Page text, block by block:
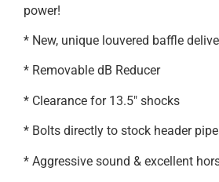
power!
* New, unique louvered baffle
* Removable dB Reducer
* Clearance for 13.5″ shocks
* Bolts directly to stock header
* Aggressive sound & excellent